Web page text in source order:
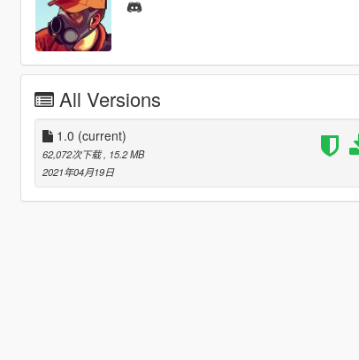
All Versions
1.0 (current)
62,072次下载 , 15.2 MB
2021年04月19日